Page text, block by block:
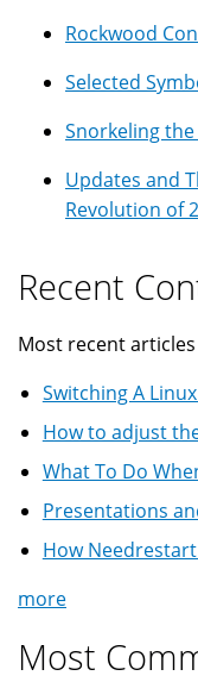
Rockwood
Selected
Snorkeling the
Updates and
Revolution of
Recent
Most recent
Switching A
How to adjust
What To Do
Presentations
How
more
Most